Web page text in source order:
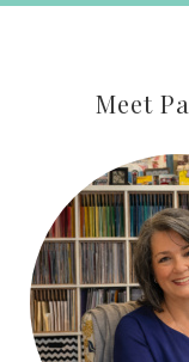
Meet